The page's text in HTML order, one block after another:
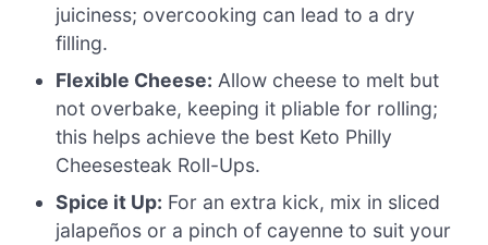
juiciness; overcooking can lead to a dry
filling.
Flexible Cheese: Allow cheese to melt but
not overbake, keeping it pliable for rolling;
this helps achieve the best Keto Philly
Cheesesteak Roll-Ups.
Spice it Up: For an extra kick, mix in sliced
jalapeños or a pinch of cayenne to suit your